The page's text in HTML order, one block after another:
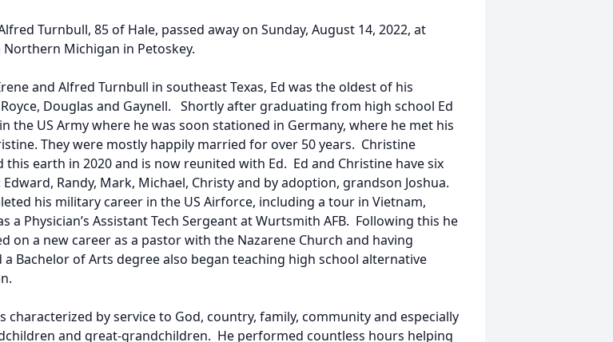
Turnbull, 85 of Hale, passed away on Sunday, August 14, 2022, at
Northern Michigan in Petoskey.
and Alfred Turnbull in southeast Texas, Ed was the oldest of his
Douglas and Gaynell. Shortly after graduating from high school Ed
the US Army where he was soon stationed in Germany, where he met his
They were mostly happily married for over 50 years. Christine
this earth in 2020 and is now reunited with Ed. Ed and Christine have six
Randy, Mark, Michael, Christy and by adoption, grandson Joshua.
his military career in the US Airforce, including a tour in Vietnam,
a Physician’s Assistant Tech Sergeant at Wurtsmith AFB. Following this he
on a new career as a pastor with the Nazarene Church and having
a Bachelor of Arts degree also began teaching high school alternative
characterized by service to God, country, family, community and especially
and great-grandchildren. He performed countless hours helping